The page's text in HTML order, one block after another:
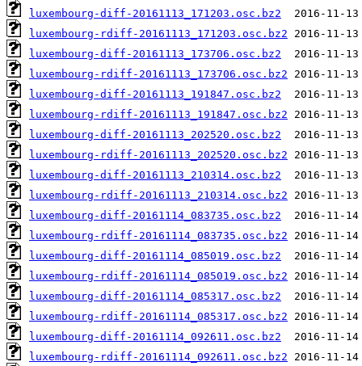
luxembourg-diff-20161113_171203.osc.bz2
luxembourg-rdiff-20161113_171203.osc.bz2
luxembourg-diff-20161113_173706.osc.bz2
luxembourg-rdiff-20161113_173706.osc.bz2
luxembourg-diff-20161113_191847.osc.bz2
luxembourg-rdiff-20161113_191847.osc.bz2
luxembourg-diff-20161113_202520.osc.bz2
luxembourg-rdiff-20161113_202520.osc.bz2
luxembourg-diff-20161113_210314.osc.bz2
luxembourg-rdiff-20161113_210314.osc.bz2
luxembourg-diff-20161114_083735.osc.bz2
luxembourg-rdiff-20161114_083735.osc.bz2
luxembourg-diff-20161114_085019.osc.bz2
luxembourg-rdiff-20161114_085019.osc.bz2
luxembourg-diff-20161114_085317.osc.bz2
luxembourg-rdiff-20161114_085317.osc.bz2
luxembourg-diff-20161114_092611.osc.bz2
luxembourg-rdiff-20161114_092611.osc.bz2